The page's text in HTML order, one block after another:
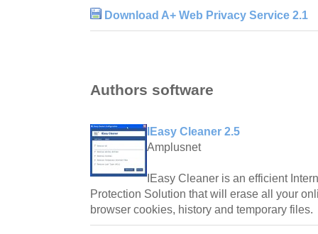
Download A+ Web Privacy Service 2.1
Authors software
IEasy Cleaner 2.5
Amplusnet
IEasy Cleaner is an efficient
Protection Solution that will erase all your
browser cookies, history and temporary files.